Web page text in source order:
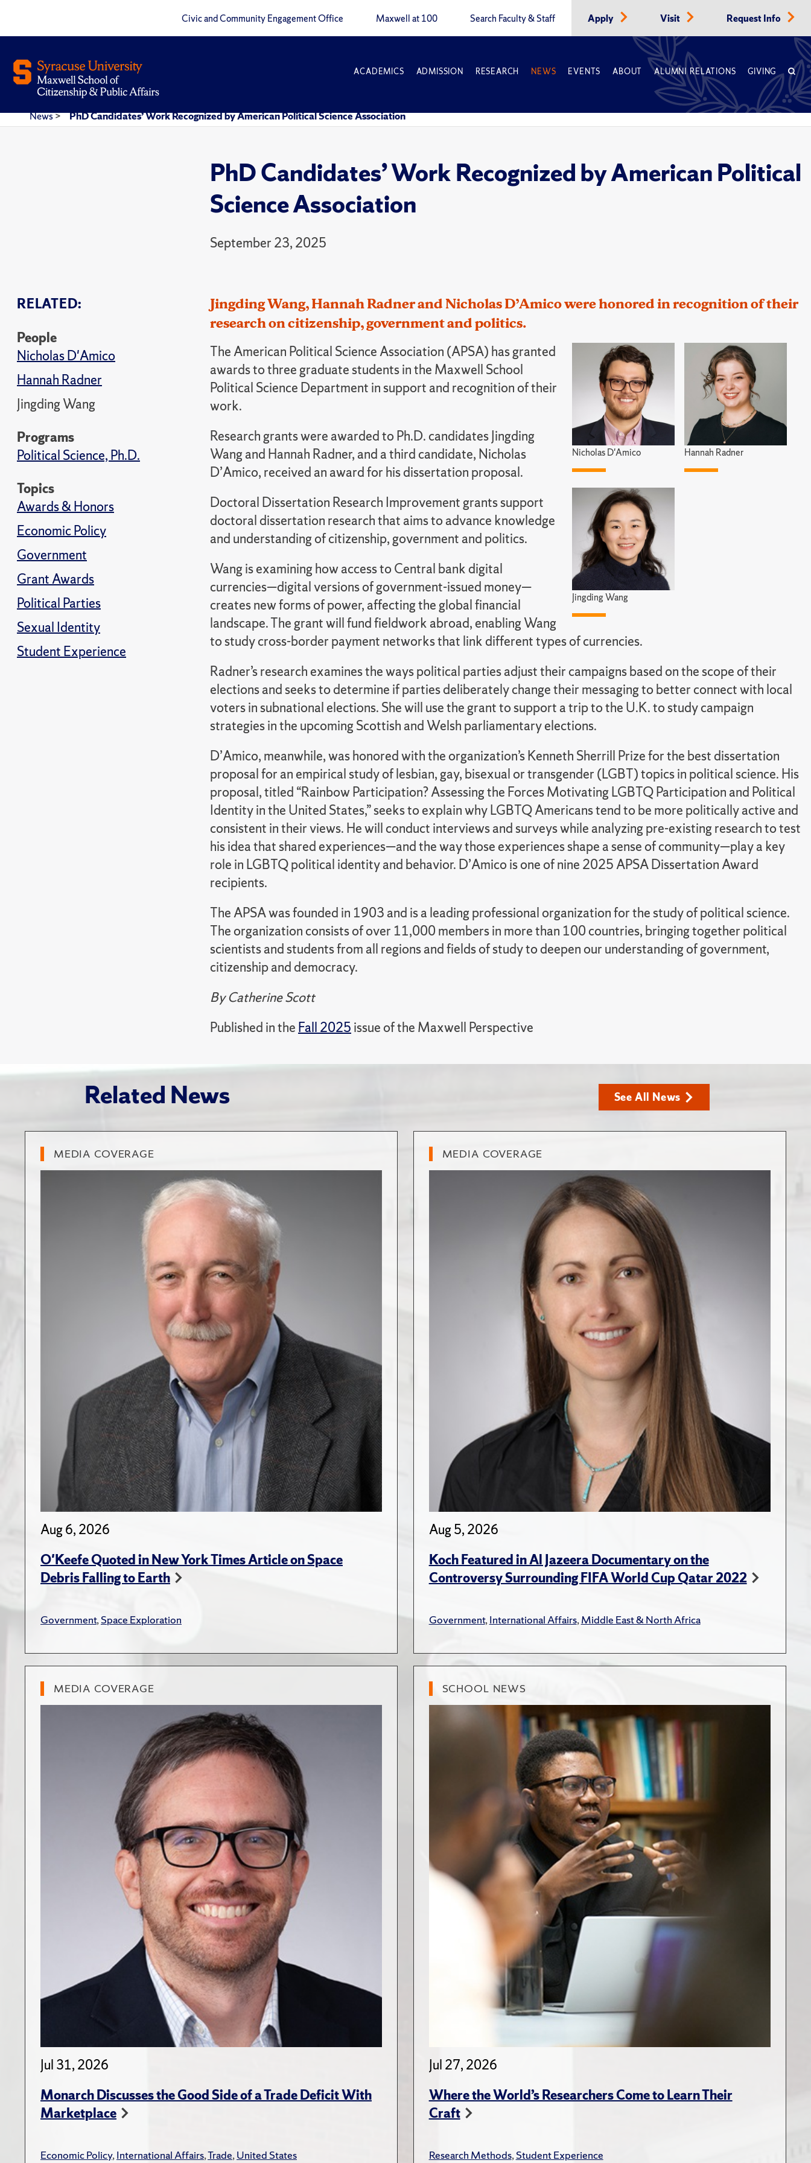
Civic and Community Engagement Office Maxwell at 100 Search Faculty & Staff Apply Visit Request Info
ACADEMICS ADMISSION RESEARCH NEWS EVENTS ABOUT ALUMNI RELATIONS GIVING
News> PhD Candidates’ Work Recognized by American Political Science Association
PhD Candidates’ Work Recognized by American Political
Science Association
September 23, 2025
RELATED:
People
Nicholas D'Amico
Hannah Radner
Jingding Wang
Programs
Political Science, Ph.D.
Topics
Awards & Honors
Economic Policy
Government
Grant Awards
Political Parties
Sexual Identity
Student Experience
Jingding Wang, Hannah Radner and Nicholas D’Amico were honored in recognition of their
research on citizenship, government and politics.
Nicholas D'Amico Hannah Radner
Jingding Wang
The American Political Science Association (APSA) has granted
awards to three graduate students in the Maxwell School
Political Science Department in support and recognition of their
work.
Research grants were awarded to Ph.D. candidates Jingding
Wang and Hannah Radner, and a third candidate, Nicholas
D’Amico, received an award for his dissertation proposal.
Doctoral Dissertation Research Improvement grants support
doctoral dissertation research that aims to advance knowledge
and understanding of citizenship, government and politics.
Wang is examining how access to Central bank digital
currencies—digital versions of government-issued money—
creates new forms of power, affecting the global financial
landscape. The grant will fund fieldwork abroad, enabling Wang
to study cross-border payment networks that link different types of currencies.
Radner’s research examines the ways political parties adjust their campaigns based on the scope of their
elections and seeks to determine if parties deliberately change their messaging to better connect with local
voters in subnational elections. She will use the grant to support a trip to the U.K. to study campaign
strategies in the upcoming Scottish and Welsh parliamentary elections.
D’Amico, meanwhile, was honored with the organization’s Kenneth Sherrill Prize for the best dissertation
proposal for an empirical study of lesbian, gay, bisexual or transgender (LGBT) topics in political science. His
proposal, titled “Rainbow Participation? Assessing the Forces Motivating LGBTQ Participation and Political
Identity in the United States,” seeks to explain why LGBTQ Americans tend to be more politically active and
consistent in their views. He will conduct interviews and surveys while analyzing pre-existing research to test
his idea that shared experiences—and the way those experiences shape a sense of community—play a key
role in LGBTQ political identity and behavior. D’Amico is one of nine 2025 APSA Dissertation Award
recipients.
The APSA was founded in 1903 and is a leading professional organization for the study of political science.
The organization consists of over 11,000 members in more than 100 countries, bringing together political
scientists and students from all regions and fields of study to deepen our understanding of government,
citizenship and democracy.
By Catherine Scott
Published in the Fall 2025 issue of the Maxwell Perspective
Related News See All News
MEDIA COVERAGE
Aug 6, 2026
O'Keefe Quoted in New York Times Article on Space
Debris Falling to Earth
Government,Space Exploration
MEDIA COVERAGE
Aug 5, 2026
Koch Featured in Al Jazeera Documentary on the
Controversy Surrounding FIFA World Cup Qatar 2022
Government,International Affairs,Middle East & North Africa
MEDIA COVERAGE
Jul 31, 2026
Monarch Discusses the Good Side of a Trade Deficit With
Marketplace
Economic Policy,International Affairs,Trade,United States
SCHOOL NEWS
Jul 27, 2026
Where the World’s Researchers Come to Learn Their
Craft
Research Methods,Student Experience